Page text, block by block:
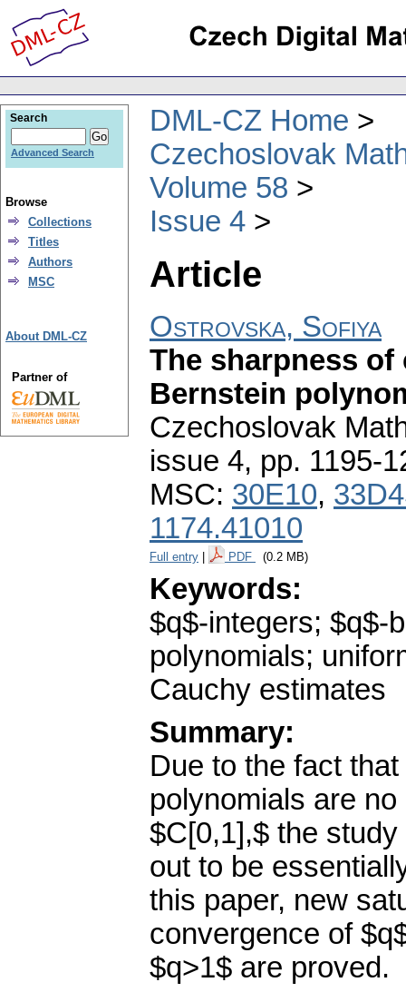
DML-CZ Home
Czechoslovak
Volume 58
Issue 4
Article
Ostrovska, Sofiya
The sharpness
Bernstein
Czechoslovak
issue 4, pp. 1195-
MSC: 30E10,
1174.41010
Full entry PDF (0.2 MB)
Keywords:
$q$-integers; $q$-
polynomials;
Cauchy estimates
Summary:
Due to the fact
polynomials are
$C[0,1],$ the
out to be
this paper, new
convergence of
$q>1$ are proved.
Search
Advanced Search
Browse
Collections
Titles
Authors
MSC
About DML-CZ
Partner of